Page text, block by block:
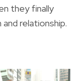
they finally
relationship.